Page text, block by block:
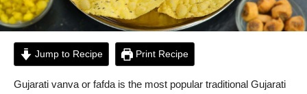
Jump to Recipe Print Recipe
Gujarati vanva or fafda is the most popular traditional Gujarati